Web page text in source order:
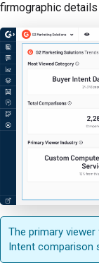
firmographic
The primary
Intent comparison